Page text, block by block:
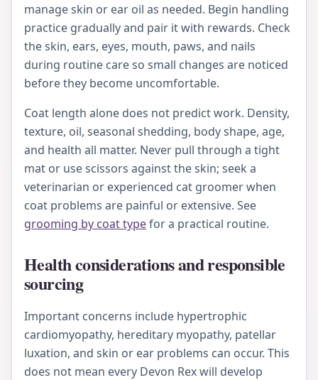
manage skin or ear oil as needed. Begin handling
practice gradually and pair it with rewards. Check
the skin, ears, eyes, mouth, paws, and nails
during routine care so small changes are noticed
before they become uncomfortable.
Coat length alone does not predict work. Density,
texture, oil, seasonal shedding, body shape, age,
and health all matter. Never pull through a tight
mat or use scissors against the skin; seek a
veterinarian or experienced cat groomer when
coat problems are painful or extensive. See
grooming by coat typefor a practical routine.
Health considerations and responsible
sourcing
Important concerns include hypertrophic
cardiomyopathy, hereditary myopathy, patellar
luxation, and skin or ear problems can occur. This
does not mean every Devon Rex will develop